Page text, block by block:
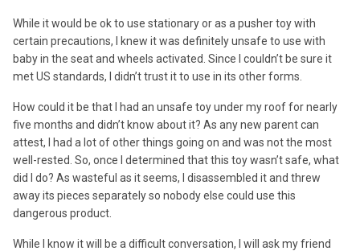
While it would be ok to use stationary or as a pusher toy with
certain precautions, I knew it was definitely unsafe to use with
baby in the seat and wheels activated. Since I couldn’t be sure it
met US standards, I didn’t trust it to use in its other forms.
How could it be that I had an unsafe toy under my roof for nearly
five months and didn’t know about it? As any new parent can
attest, I had a lot of other things going on and was not the most
well-rested. So, once I determined that this toy wasn’t safe, what
did I do? As wasteful as it seems, I disassembled it and threw
away its pieces separately so nobody else could use this
dangerous product.
While I know it will be a difficult conversation, I will ask my friend